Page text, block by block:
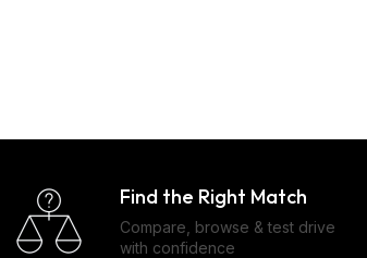
Find the Right Match
Compare, browse & test drive
with confidence